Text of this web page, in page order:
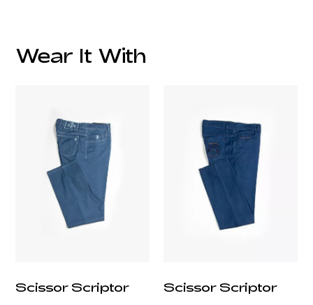
customercare@privilege.boutique
Wear It With
Scissor Scriptor Scissor Scriptor